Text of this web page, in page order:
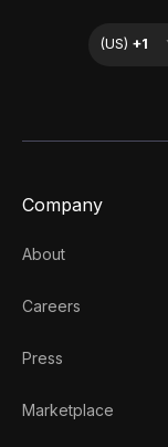
Company
About
Careers
Press
Marketplace